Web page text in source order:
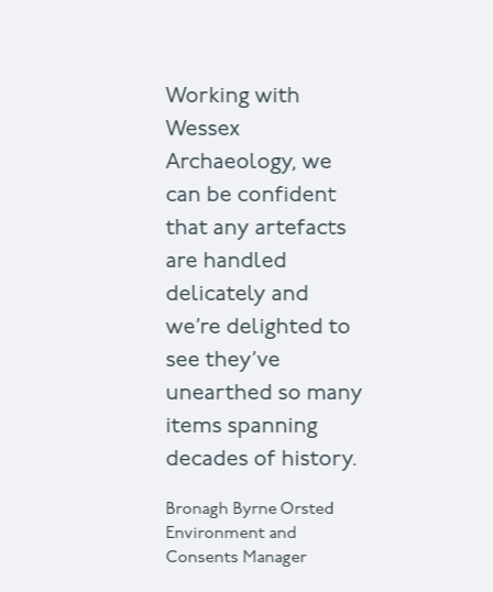
Working with
Wessex
Archaeology, we
can be confident
that any artefacts
are handled
delicately and
we’re delighted to
see they’ve
unearthed so many
items spanning
decades of history.
Bronagh ByrneOrsted
Environment and
Consents Manager